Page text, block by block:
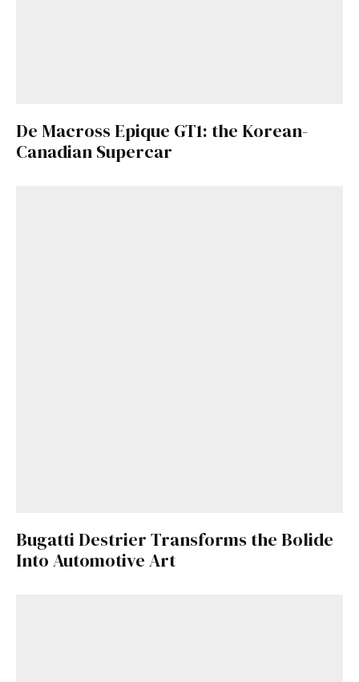
De Macross Epique GT1: the Korean-
Canadian Supercar
Bugatti Destrier Transforms the Bolide
Into Automotive Art